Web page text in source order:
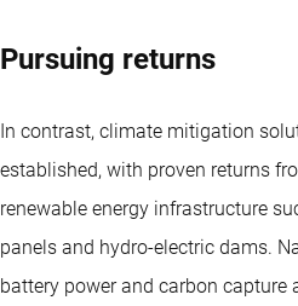
Pursuing returns
In contrast, climate mitigation
established, with proven returns
renewable energy infrastructure
panels and hydro-electric dams.
battery power and carbon capture